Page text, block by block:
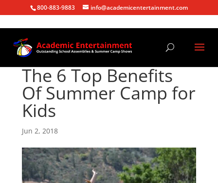
800-883-9883 info@academicentertainment.com
The 6 Top Benefits
Of Summer Camp for
Kids
Jun 2, 2018